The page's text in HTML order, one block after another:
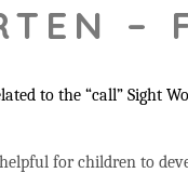
–
to the “call” Sight
for children to